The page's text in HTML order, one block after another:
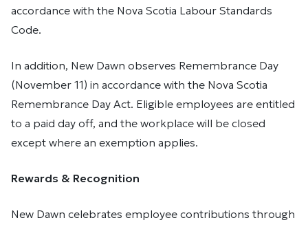
accordance with the Nova Scotia Labour Standards
Code.
In addition, New Dawn observes Remembrance Day
(November 11) in accordance with the Nova Scotia
Remembrance Day Act. Eligible employees are entitled
to a paid day off, and the workplace will be closed
except where an exemption applies.
Rewards & Recognition
New Dawn celebrates employee contributions through